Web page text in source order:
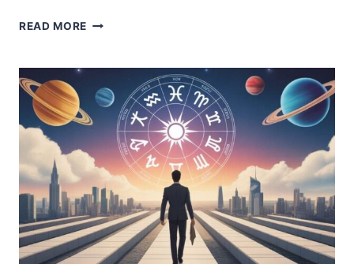
READ MORE DISCOVER
SIGN:
WHAT
IT
REALLY
SAYS
ABOUT
YOU